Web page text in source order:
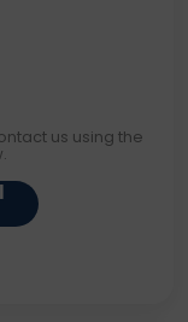
us using the